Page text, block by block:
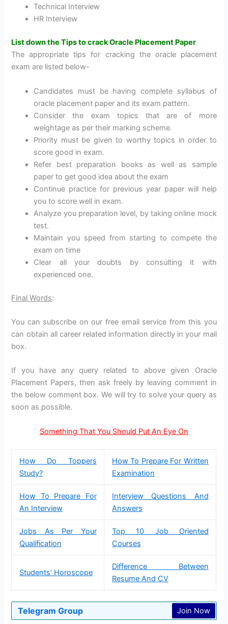
Technical Interview
HR Interview
List down the Tips to crack Oracle Placement Paper
The appropriate tips for cracking the oracle placement
exam are listed below-
Candidates must be having complete syllabus of
oracle placement paper and its exam pattern.
Consider the exam topics that are of more
weightage as per their marking scheme.
Priority must be given to worthy topics in order to
score good in exam.
Refer best preparation books as well as sample
paper to get good idea about the exam
Continue practice for previous year paper will help
you to score well in exam.
Analyze you preparation level, by taking online mock
test.
Maintain you speed from starting to compete the
exam on time
Clear all your doubts by consulting it with
experienced one.
Final Words:
You can subscribe on our free email service from this you
can obtain all career related information directly in your mail
box.
If you have any query related to above given Oracle
Placement Papers, then ask freely by leaving comment in
the below comment box. We will try to solve your query as
soon as possible.
Something That You Should Put An Eye On
How Do Toppers
Study?
How To Prepare For Written
Examination
How To Prepare For
An Interview
Interview Questions And
Answers
Jobs As Per Your
Qualification
Top 10 Job Oriented
Courses
Students’ Horoscope
Difference Between
Resume And CV
Telegram Group Join Now